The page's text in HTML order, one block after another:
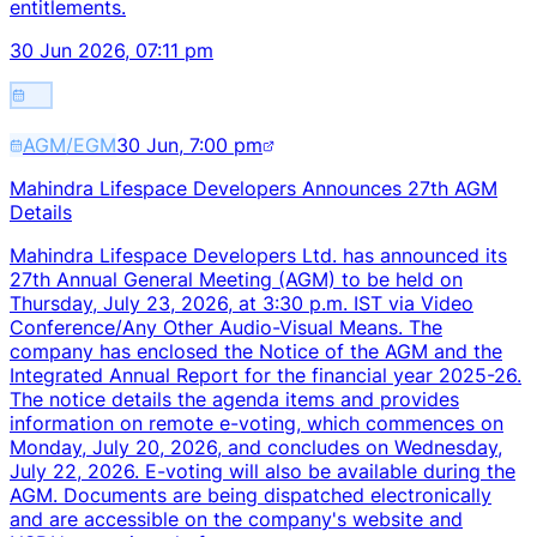
entitlements.
30 Jun 2026, 07:11 pm
AGM/EGM30 Jun, 7:00 pm
Mahindra Lifespace Developers Announces 27th AGM
Details
Mahindra Lifespace Developers Ltd. has announced its
27th Annual General Meeting (AGM) to be held on
Thursday, July 23, 2026, at 3:30 p.m. IST via Video
Conference/Any Other Audio-Visual Means. The
company has enclosed the Notice of the AGM and the
Integrated Annual Report for the financial year 2025-26.
The notice details the agenda items and provides
information on remote e-voting, which commences on
Monday, July 20, 2026, and concludes on Wednesday,
July 22, 2026. E-voting will also be available during the
AGM. Documents are being dispatched electronically
and are accessible on the company's website and